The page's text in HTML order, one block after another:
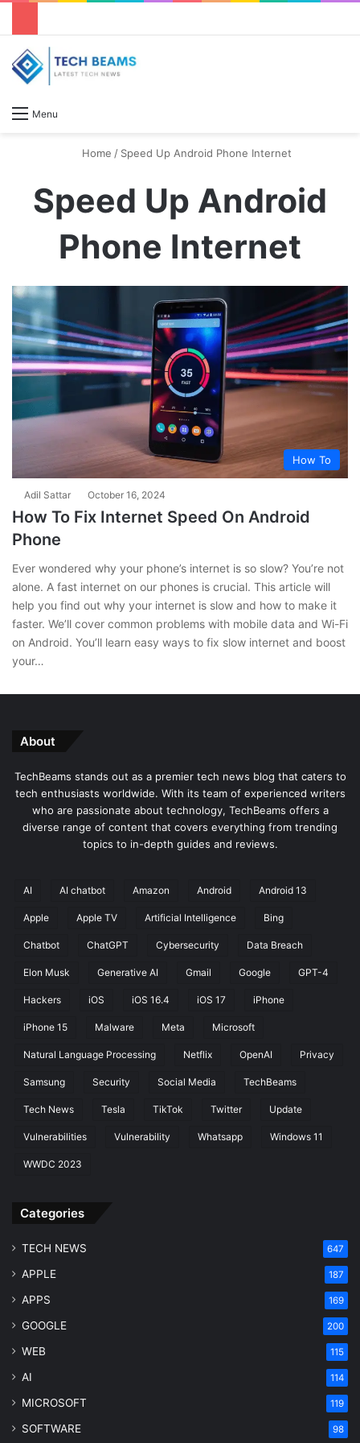
Menu
Home / Speed Up Android Phone Internet
Speed Up Android
Phone Internet
How To
Adil Sattar October 16, 2024
How To Fix Internet Speed On Android
Phone
Ever wondered why your phone’s internet is so slow? You’re not
alone. A fast internet on our phones is crucial. This article will
help you find out why your internet is slow and how to make it
faster. We’ll cover common problems with mobile data and Wi-Fi
on Android. You’ll learn easy ways to fix slow internet and boost
your…
About
TechBeams stands out as a premier tech news blog that caters to
tech enthusiasts worldwide. With its team of experienced writers
who are passionate about technology, TechBeams offers a
diverse range of content that covers everything from trending
topics to in-depth guides and reviews.
AI AI chatbot Amazon Android Android 13
Apple Apple TV Artificial Intelligence Bing
Chatbot ChatGPT Cybersecurity Data Breach
Elon Musk Generative AI Gmail Google GPT-4
Hackers iOS iOS 16.4 iOS 17 iPhone
iPhone 15 Malware Meta Microsoft
Natural Language Processing Netflix OpenAI Privacy
Samsung Security Social Media TechBeams
Tech News Tesla TikTok Twitter Update
Vulnerabilities Vulnerability Whatsapp Windows 11
WWDC 2023
Categories
TECH NEWS 647
APPLE 187
APPS 169
GOOGLE 200
WEB 115
AI 114
MICROSOFT 119
SOFTWARE 98